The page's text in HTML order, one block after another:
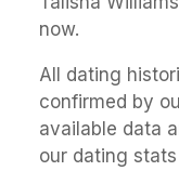
now.
All dating
confirmed by
available data
our dating